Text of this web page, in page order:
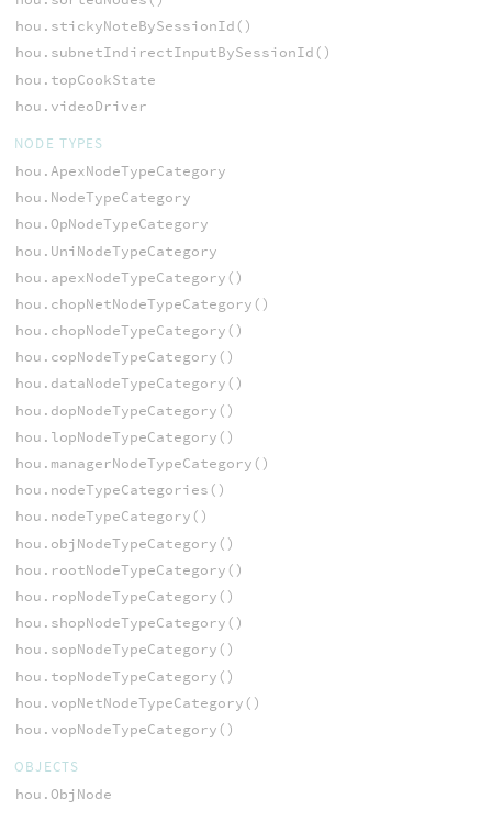
hou.stickyNoteBySessionId()
hou.subnetIndirectInputBySessionId()
hou.topCookState
hou.videoDriver
NODE TYPES
hou.ApexNodeTypeCategory
hou.NodeTypeCategory
hou.OpNodeTypeCategory
hou.UniNodeTypeCategory
hou.apexNodeTypeCategory()
hou.chopNetNodeTypeCategory()
hou.chopNodeTypeCategory()
hou.copNodeTypeCategory()
hou.dataNodeTypeCategory()
hou.dopNodeTypeCategory()
hou.lopNodeTypeCategory()
hou.managerNodeTypeCategory()
hou.nodeTypeCategories()
hou.nodeTypeCategory()
hou.objNodeTypeCategory()
hou.rootNodeTypeCategory()
hou.ropNodeTypeCategory()
hou.shopNodeTypeCategory()
hou.sopNodeTypeCategory()
hou.topNodeTypeCategory()
hou.vopNetNodeTypeCategory()
hou.vopNodeTypeCategory()
OBJECTS
hou.ObjNode